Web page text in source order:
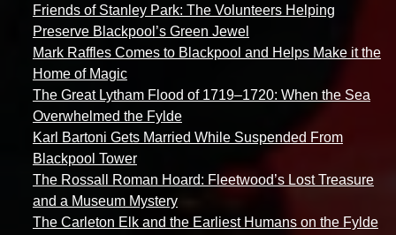
Friends of Stanley Park: The Volunteers Helping
Preserve Blackpool’s Green Jewel
Mark Raffles Comes to Blackpool and Helps Make it the
Home of Magic
The Great Lytham Flood of 1719–1720: When the Sea
Overwhelmed the Fylde
Karl Bartoni Gets Married While Suspended From
Blackpool Tower
The Rossall Roman Hoard: Fleetwood’s Lost Treasure
and a Museum Mystery
The Carleton Elk and the Earliest Humans on the Fylde